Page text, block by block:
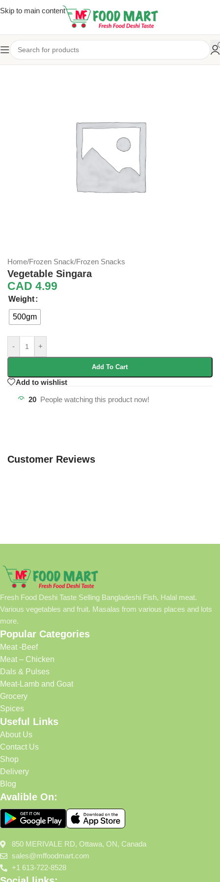
Skip to main content
Home/Frozen Snack/Frozen Snacks
Vegetable Singara
CAD 4.99
Weight
500gm
- +
Add To Cart
Add to wishlist
20 People watching this product now!
Customer Reviews
Fresh Food Deshi Taste Selling Bangladeshi Fish, Halal meat.
Various vegetables and fruit. Masalas from various places and lots
more.
Popular Categories
Meat -Beef
Meat – Chicken
Dals & Pulses
Meat-Lamb and Goat
Grocery
Spices
Useful Links
About Us
Contact Us
Shop
Delivery
Blog
Avalible On:
850 MERIVALE RD, Ottawa, ON, Canada
sales@mffoodmart.com
+1 613-722-8528